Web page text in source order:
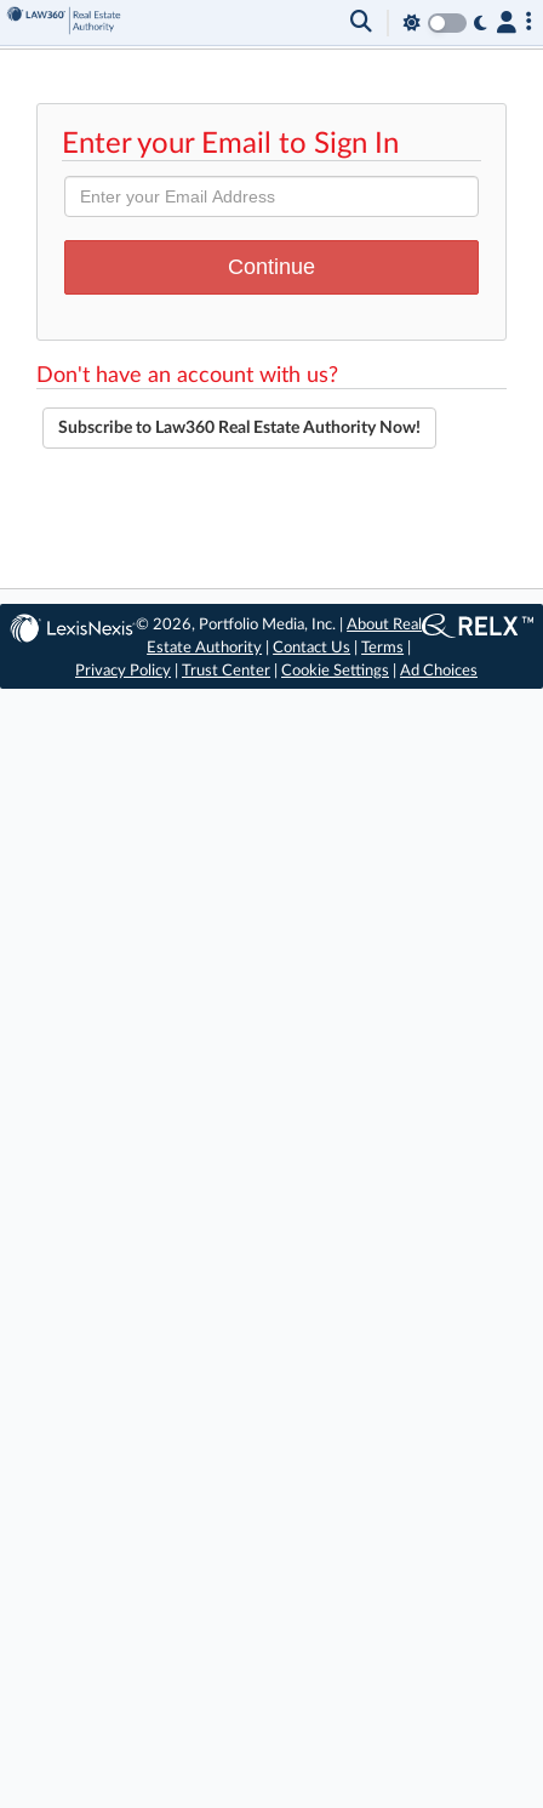
Enter your Email to Sign In
Don't have an account with us?
Subscribe to Law360 Real Estate Authority Now!
© 2026, Portfolio Media, Inc. |About Real
Estate Authority |Contact Us |Terms
Privacy Policy
Trust Center Cookie Settings Ad Choices